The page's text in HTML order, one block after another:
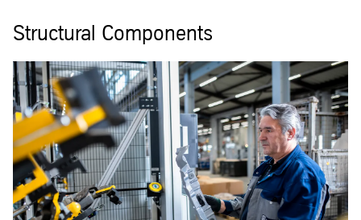
Structural Components